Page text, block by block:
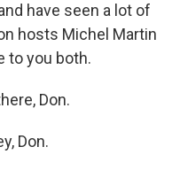
have seen a lot of
hosts Michel Martin
to you both.
Don.
Don.